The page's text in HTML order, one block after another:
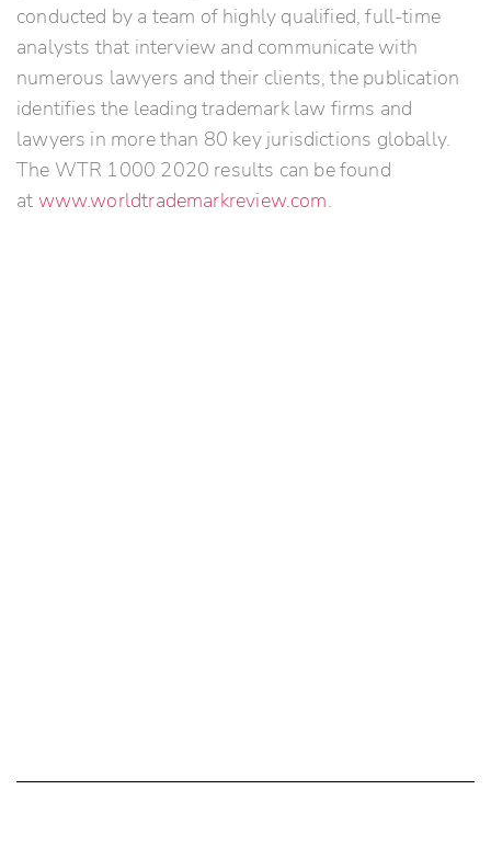
conducted by a team of highly qualified, full-time
analysts that interview and communicate with
numerous lawyers and their clients, the publication
identifies the leading trademark law firms and
lawyers in more than 80 key jurisdictions globally.
The WTR 1000 2020 results can be found
at www.worldtrademarkreview.com.